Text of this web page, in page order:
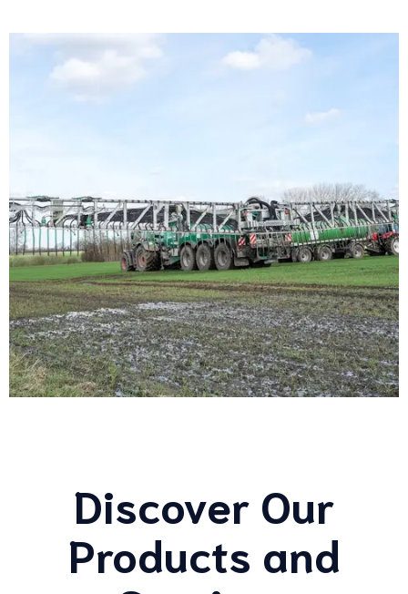
Discover Our
Products and